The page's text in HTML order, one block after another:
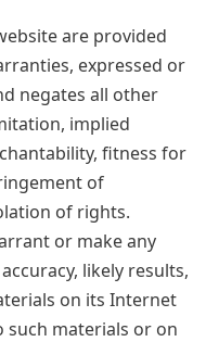
are provided
expressed or
negates all other
implied
fitness for
of
of rights.
or make any
likely results,
on its Internet
materials or on